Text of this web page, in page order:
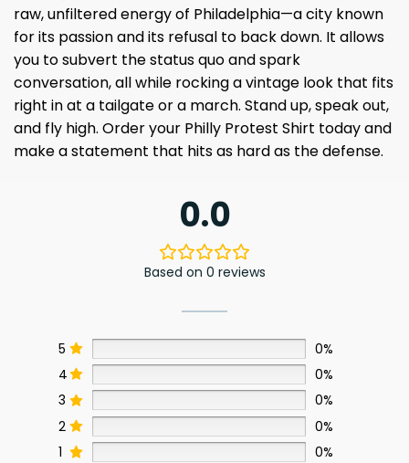
raw, unfiltered energy of Philadelphia—a city known
for its passion and its refusal to back down. It allows
you to subvert the status quo and spark
conversation, all while rocking a vintage look that fits
right in at a tailgate or a march. Stand up, speak out,
and fly high. Order your Philly Protest Shirt today and
make a statement that hits as hard as the defense.
0.0
Based on 0 reviews
5
0%
4
0%
3
0%
2
0%
1
0%